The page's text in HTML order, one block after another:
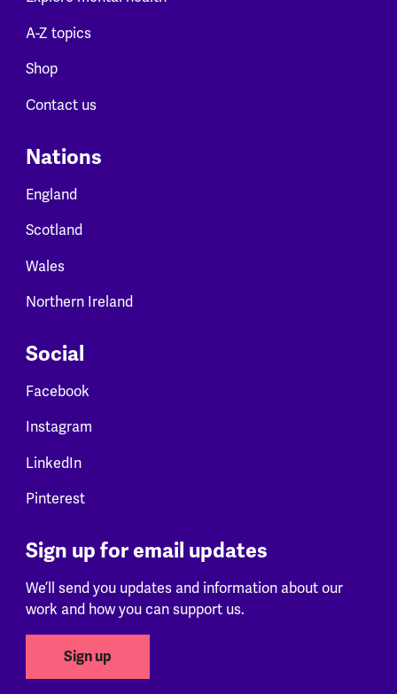
A-Z topics
Shop
Contact us
Nations
England
Scotland
Wales
Northern Ireland
Social
Facebook
Instagram
LinkedIn
Pinterest
Sign up for email updates
We’ll send you updates and information about our
work and how you can support us.
Sign up